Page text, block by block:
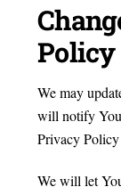
Policy
We may
will notify
Privacy
We will let